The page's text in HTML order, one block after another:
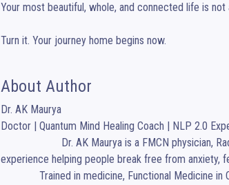
Your most beautiful, whole, and connected life is
Turn it. Your journey home begins now.
About Author
Dr. AK Maurya
Doctor | Quantum Mind Healing Coach | NLP 2.0
experience helping people break free from anxiety,